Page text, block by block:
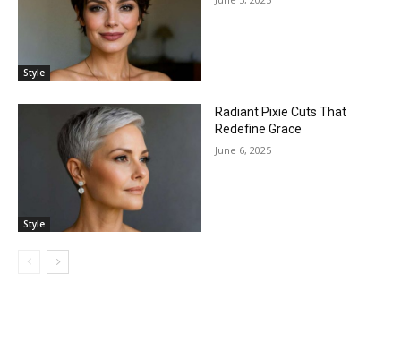
Style
Style
Radiant Pixie Cuts That
Redefine Grace
June 6, 2025